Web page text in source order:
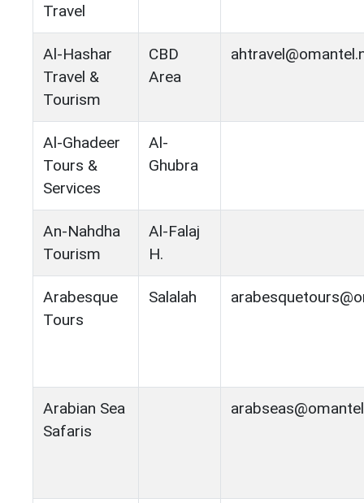
Travel
Al-Hashar
Travel &
Tourism
CBD
Area
Al-Ghadeer
Tours &
Services
Al-
Ghubra
An-Nahdha
Tourism
Al-Falaj
H.
Arabesque
Tours
Salalah
Arabian Sea
Safaris